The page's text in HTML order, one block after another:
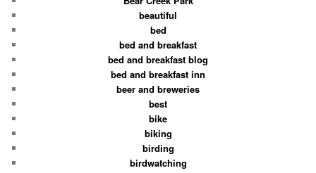
beautiful
bed
bed and breakfast
bed and breakfast blog
bed and breakfast inn
beer and breweries
best
bike
biking
birding
birdwatching